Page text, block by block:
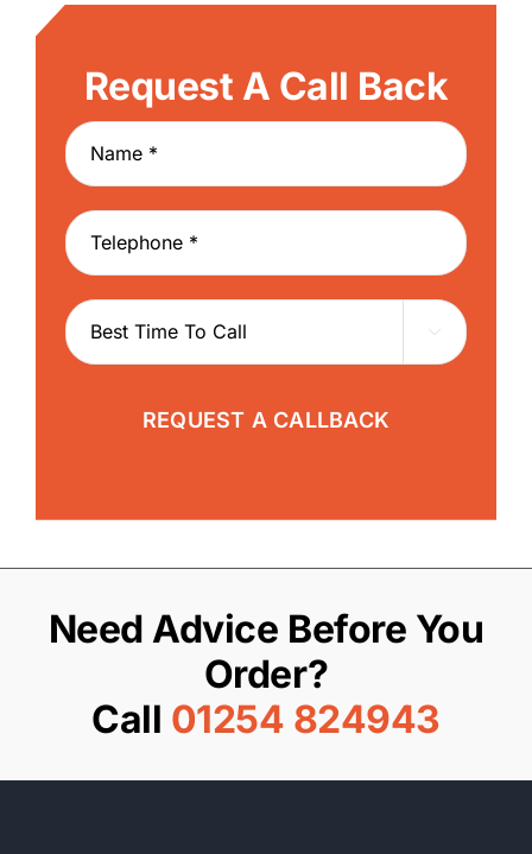
Request A Call Back

REQUEST A CALLBACK
Need Advice Before You
Order?
Call 01254 824943